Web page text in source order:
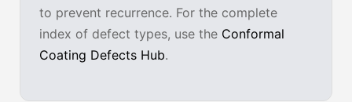
to prevent recurrence. For the complete
index of defect types, use the Conformal
Coating Defects Hub.